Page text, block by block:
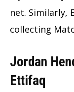
net. Similarly,
collecting
Jordan
Ettifaq